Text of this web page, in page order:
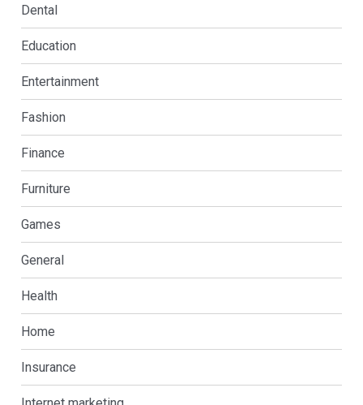
Dental
Education
Entertainment
Fashion
Finance
Furniture
Games
General
Health
Home
Insurance